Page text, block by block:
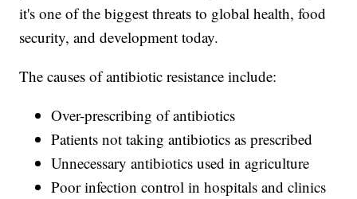
it's one of the biggest threats to global health, food
security, and development today.
The causes of antibiotic resistance include:
Over-prescribing of antibiotics
Patients not taking antibiotics as prescribed
Unnecessary antibiotics used in agriculture
Poor infection control in hospitals and clinics